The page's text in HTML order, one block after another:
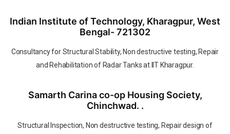
Indian Institute of Technology, Kharagpur, West
Bengal- 721302
Consultancy for Structural Stability, Non destructive testing, Repair
and Rehabilitation of Radar Tanks at IIT Kharagpur.
Samarth Carina co-op Housing Society,
Chinchwad. .
Structural Inspection, Non destructive testing, Repair design of